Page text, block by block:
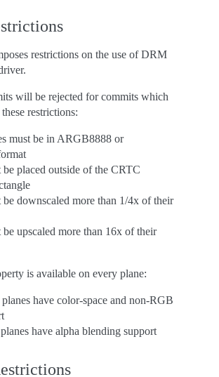
restrictions on the use of DRM
will be rejected for commits which
restrictions:
must be in ARGB8888 or
be placed outside of the CRTC
be downscaled more than 1/4x of their
be upscaled more than 16x of their
is available on every plane:
have color-space and non-RGB
have alpha blending support